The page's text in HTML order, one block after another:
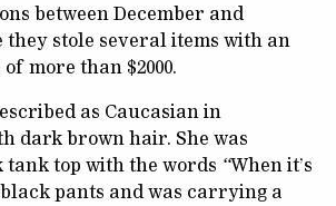
between December and
stole several items with an
more than $2000.
as Caucasian in
dark brown hair. She was
tank top with the words “When it’s
pants and was carrying a